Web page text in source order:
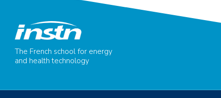
The French school for energy
and health technology